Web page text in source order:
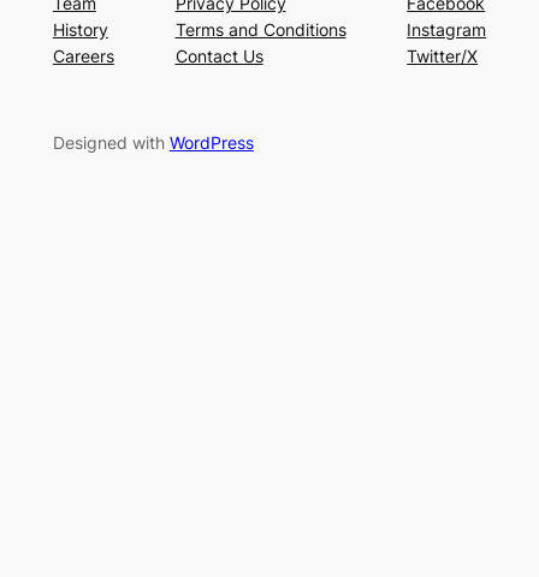
History
Careers
Terms and Conditions
Contact Us
Instagram
Twitter/X
Designed with WordPress